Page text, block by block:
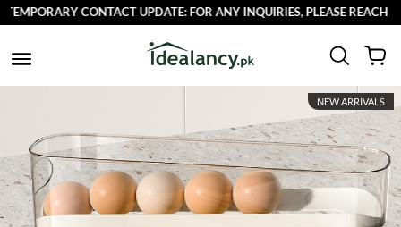
CONTACT UPDATE: FOR ANY INQUIRIES, PLEASE REACH
NEW ARRIVALS